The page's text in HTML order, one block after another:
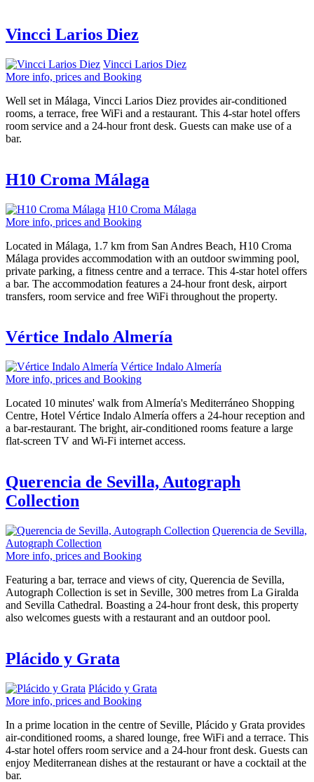
Vincci Larios Diez
Vincci Larios Diez
More info, prices and Booking
Well set in Málaga, Vincci Larios Diez provides air-conditioned
rooms, a terrace, free WiFi and a restaurant. This 4-star hotel offers
room service and a 24-hour front desk. Guests can make use of a
bar.
H10 Croma Málaga
H10 Croma Málaga
More info, prices and Booking
Located in Málaga, 1.7 km from San Andres Beach, H10 Croma
Málaga provides accommodation with an outdoor swimming pool,
private parking, a fitness centre and a terrace. This 4-star hotel offers
a bar. The accommodation features a 24-hour front desk, airport
transfers, room service and free WiFi throughout the property.
Vértice Indalo Almería
Vértice Indalo Almería
More info, prices and Booking
Located 10 minutes' walk from Almería's Mediterráneo Shopping
Centre, Hotel Vértice Indalo Almería offers a 24-hour reception and
a bar-restaurant. The bright, air-conditioned rooms feature a large
flat-screen TV and Wi-Fi internet access.
Querencia de Sevilla, Autograph
Collection
Querencia de Sevilla,
Autograph Collection
More info, prices and Booking
Featuring a bar, terrace and views of city, Querencia de Sevilla,
Autograph Collection is set in Seville, 300 metres from La Giralda
and Sevilla Cathedral. Boasting a 24-hour front desk, this property
also welcomes guests with a restaurant and an outdoor pool.
Plácido y Grata
Plácido y Grata
More info, prices and Booking
In a prime location in the centre of Seville, Plácido y Grata provides
air-conditioned rooms, a shared lounge, free WiFi and a terrace. This
4-star hotel offers room service and a 24-hour front desk. Guests can
enjoy Mediterranean dishes at the restaurant or have a cocktail at the
bar.